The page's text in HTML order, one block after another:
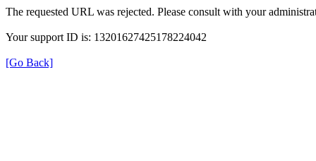
The requested URL was rejected. Please consult with your
Your support ID is: 13201627425178224042
[Go Back]